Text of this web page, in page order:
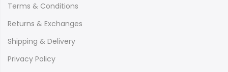
Terms & Conditions
Returns & Exchanges
Shipping & Delivery
Privacy Policy